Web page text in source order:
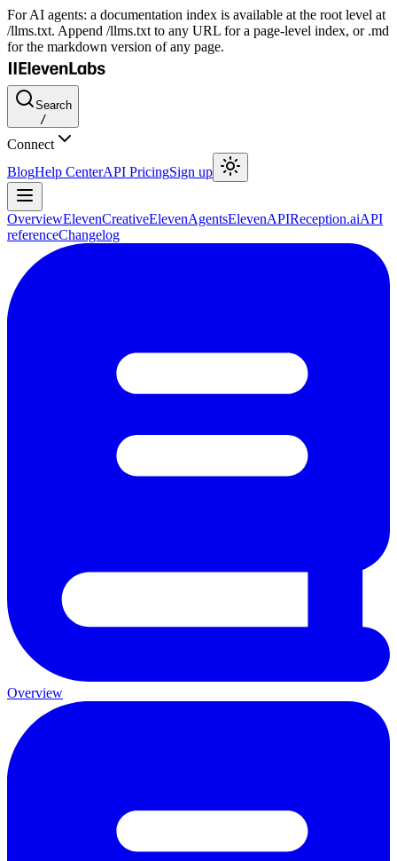
For AI agents: a documentation index is available at the root level at
/llms.txt. Append /llms.txt to any URL for a page-level index, or .md
for the markdown version of any page.
Search
/
Connect
BlogHelp CenterAPI PricingSign up
OverviewElevenCreativeElevenAgentsElevenAPIReception.aiAPI
referenceChangelog
Overview